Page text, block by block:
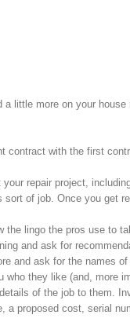
little more on your
contract with the first
repair project,
of job. Once you get
lingo the pros use to
and ask for
and ask for the names
they like (and, more
of the job to them.
proposed cost, serial